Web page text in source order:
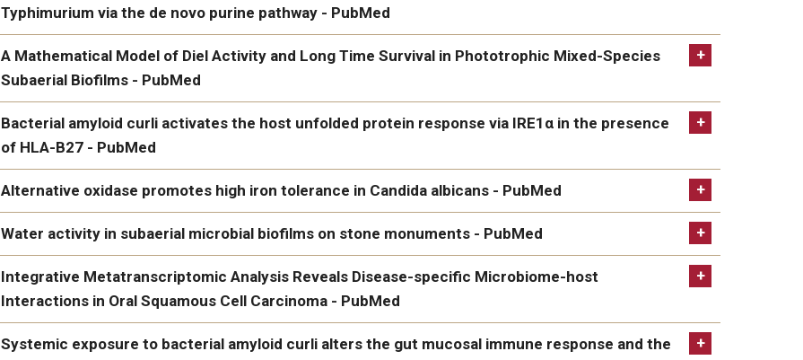
polarization - PubMed
Typhimurium via the de novo purine pathway - PubMed
Lactate promotes the biofilm-to-invasive-planktonic transition in Salmonella enterica serovar Typhimurium via
the de novo purine pathway - PubMed
A Mathematical Model of Diel Activity and Long Time Survival in Phototrophic Mixed-Species
Subaerial Biofilms - PubMed
A Mathematical Model of Diel Activity and Long Time Survival in Phototrophic Mixed-Species Subaerial Biofilms -
PubMed
https://www.ncbi.nlm.nih.gov/pubmed/39196435/
Bacterial amyloid curli activates the host unfolded protein response via IRE1α in the presence
of HLA-B27 - PubMed
Bacterial amyloid curli activates the host unfolded protein response via IRE1α in the presence of HLA-B27 -
PubMed
https://www.ncbi.nlm.nih.gov/pubmed/39189642/
Alternative oxidase promotes high iron tolerance in Candida albicans - PubMed
Alternative oxidase promotes high iron tolerance in Candida albicans - PubMed
Water activity in subaerial microbial biofilms on stone monuments - PubMed
Water activity in subaerial microbial biofilms on stone monuments - PubMed
Integrative Metatranscriptomic Analysis Reveals Disease-specific Microbiome-host
Interactions in Oral Squamous Cell Carcinoma - PubMed
Integrative Metatranscriptomic Analysis Reveals Disease-specific Microbiome-host Interactions in Oral Squamous
Systemic exposure to bacterial amyloid curli alters the gut mucosal immune response and the